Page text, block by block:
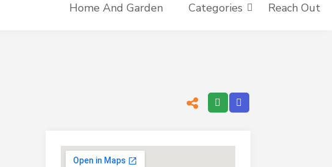
Home And Garden
Categories Reach Out